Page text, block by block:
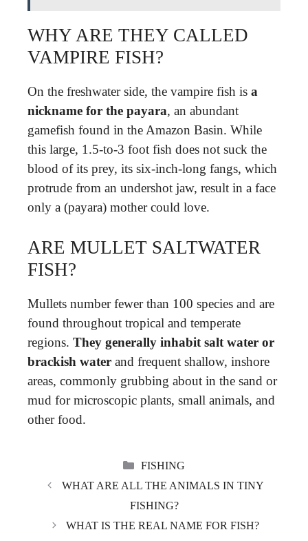
WHY ARE THEY CALLED
VAMPIRE FISH?
On the freshwater side, the vampire fish is a
nickname for the payara, an abundant
gamefish found in the Amazon Basin. While
this large, 1.5-to-3 foot fish does not suck the
blood of its prey, its six-inch-long fangs, which
protrude from an undershot jaw, result in a face
only a (payara) mother could love.
ARE MULLET SALTWATER
FISH?
Mullets number fewer than 100 species and are
found throughout tropical and temperate
regions. They generally inhabit salt water or
brackish water and frequent shallow, inshore
areas, commonly grubbing about in the sand or
mud for microscopic plants, small animals, and
other food.
CATEGORIES
FISHING
WHAT ARE ALL THE ANIMALS IN TINY
FISHING?
WHAT IS THE REAL NAME FOR FISH?